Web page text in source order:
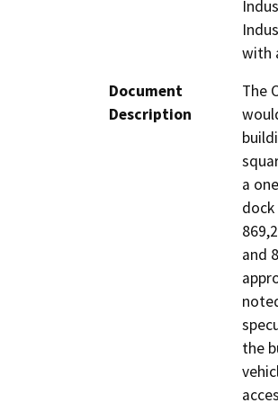
with
Document
Description
The
a
and
the